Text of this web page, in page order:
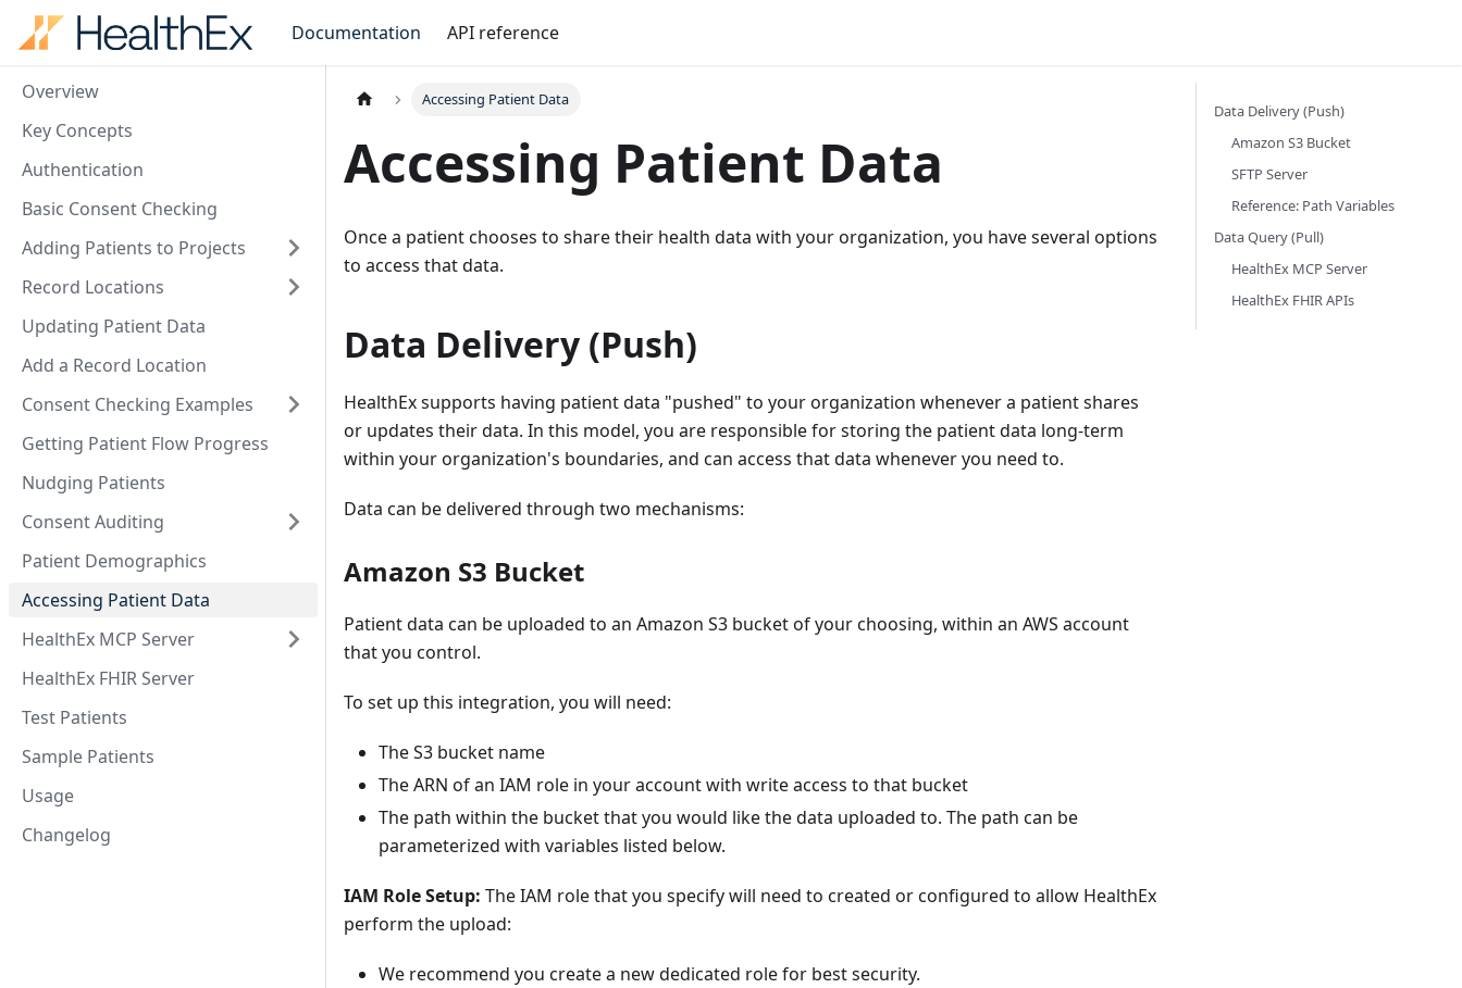
Documentation API reference
Overview
Key Concepts
Authentication
Basic Consent Checking
Adding Patients to Projects
Record Locations
Updating Patient Data
Add a Record Location
Consent Checking Examples
Getting Patient Flow Progress
Nudging Patients
Consent Auditing
Patient Demographics
Accessing Patient Data
HealthEx MCP Server
HealthEx FHIR Server
Test Patients
Sample Patients
Usage
Changelog
Accessing Patient Data
Accessing Patient Data
Once a patient chooses to share their health data with your organization, you have several options
to access that data.
Data Delivery (Push)
HealthEx supports having patient data "pushed" to your organization whenever a patient shares
or updates their data. In this model, you are responsible for storing the patient data long-term
within your organization's boundaries, and can access that data whenever you need to.
Data can be delivered through two mechanisms:
Amazon S3 Bucket
Patient data can be uploaded to an Amazon S3 bucket of your choosing, within an AWS account
that you control.
To set up this integration, you will need:
The S3 bucket name
The ARN of an IAM role in your account with write access to that bucket
The path within the bucket that you would like the data uploaded to. The path can be
parameterized with variables listed below.
IAM Role Setup: The IAM role that you specify will need to created or configured to allow HealthEx
perform the upload:
We recommend you create a new dedicated role for best security.
Data Delivery (Push)
Amazon S3 Bucket
SFTP Server
Reference: Path Variables
Data Query (Pull)
HealthEx MCP Server
HealthEx FHIR APIs